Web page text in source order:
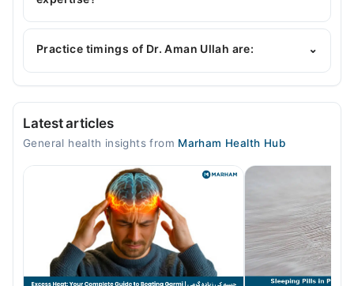
Dr. Aman Ullah is specialist General Physician. His
area of expertise include Gastroenterology,
Practice timings of Dr. Aman Ullah are: ⌄
Video Consultation
09:00 AM - 09:00 PM
09:00 AM - 09:00 PM
09:00 AM - 09:00 PM
09:00 AM - 09:00 PM
Latest articles
General health insights from Marham Health Hub